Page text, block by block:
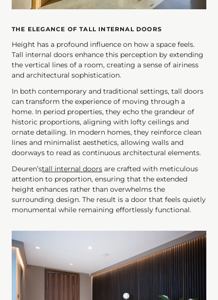
THE ELEGANCE OF TALL INTERNAL DOORS
Height has a profound influence on how a space feels.
Tall internal doors enhance this perception by extending
the vertical lines of a room, creating a sense of airiness
and architectural sophistication.
In both contemporary and traditional settings, tall doors
can transform the experience of moving through a
home. In period properties, they echo the grandeur of
historic proportions, aligning with lofty ceilings and
ornate detailing. In modern homes, they reinforce clean
lines and minimalist aesthetics, allowing walls and
doorways to read as continuous architectural elements.
Deuren’stall internal doors are crafted with meticulous
attention to proportion, ensuring that the extended
height enhances rather than overwhelms the
surrounding design. The result is a door that feels quietly
monumental while remaining effortlessly functional.